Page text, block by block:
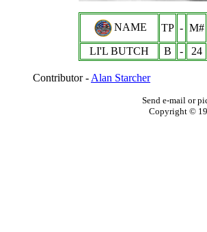
NAME TP - M#
LI'L BUTCH
B - 24
Contributor - Alan Starcher
Send e-mail or
Copyright ©